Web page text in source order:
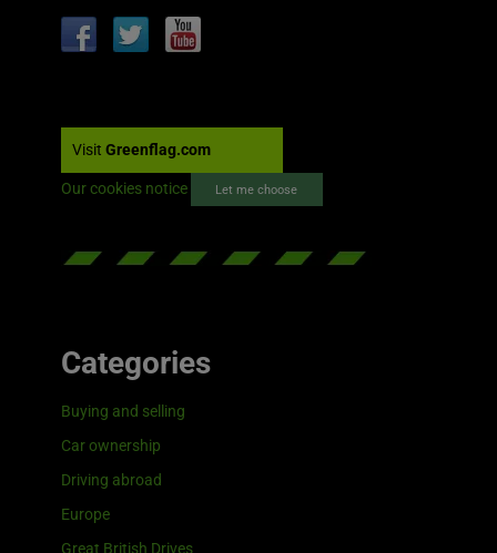
Visit Greenflag.com
Our cookies notice Let me choose
Categories
Buying and selling
Car ownership
Driving abroad
Europe
Great British Drives